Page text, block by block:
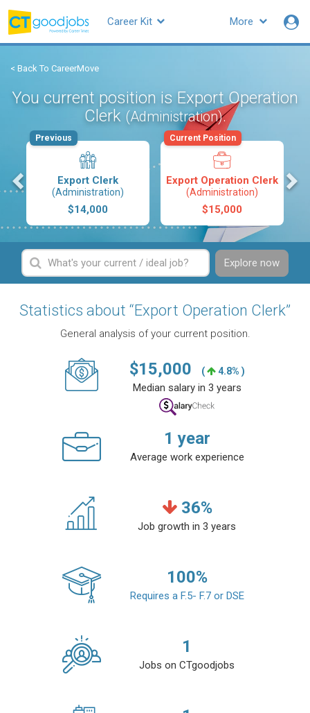
More
Career Kit
< Back To CareerMove
You current position is Export Operation
Clerk (Administration).
Export Clerk
(Administration)
$14,000
Previous
Export Operation Clerk
(Administration)
$15,000
Current Position
Explore now
Statistics about “Export Operation Clerk”
General analysis of your current position.
$15,000 ( 4.8% )
Median salary in 3 years
1 year
Average work experience
36%
Job growth in 3 years
100%
Requires a F.5- F.7 or DSE
1
Jobs on CTgoodjobs